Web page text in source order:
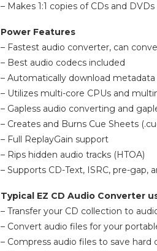
– Makes 1:1 copies of CDs and DVDs
Power Features
– Fastest audio converter, can
– Best audio codecs included
– Automatically download
– Utilizes multi-core CPUs and
– Gapless audio converting and
– Creates and Burns Cue Sheets
– Full ReplayGain support
– Rips hidden audio tracks (HTOA)
– Supports CD-Text, ISRC, pre-gap,
Typical EZ CD Audio Converter
– Transfer your CD collection to
– Convert audio files for your
– Compress audio files to save hard